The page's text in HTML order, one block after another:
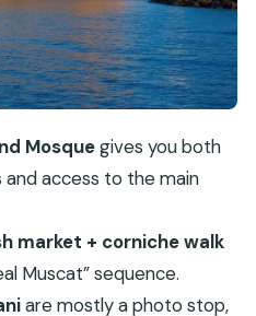
The Official Face
Culture With Clear
Per Group Gets You
This Can Feel Different
and What Can
Mosquegives you both
access to the main
market + corniche walk
Muscat” sequence.
are mostly a photo stop,